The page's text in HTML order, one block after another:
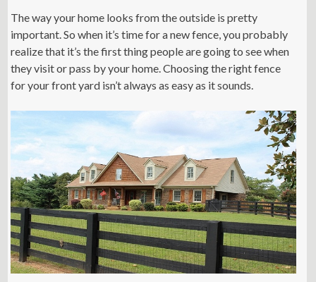
The way your home looks from the outside is pretty
important. So when it’s time for a new fence, you probably
realize that it’s the first thing people are going to see when
they visit or pass by your home. Choosing the right fence
for your front yard isn’t always as easy as it sounds.